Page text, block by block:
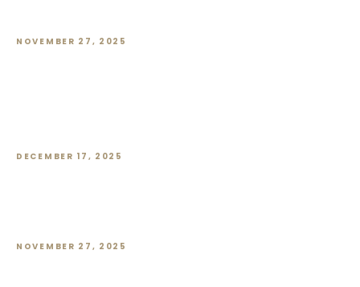
NOVEMBER 27, 2025
DECEMBER 17, 2025
NOVEMBER 27, 2025